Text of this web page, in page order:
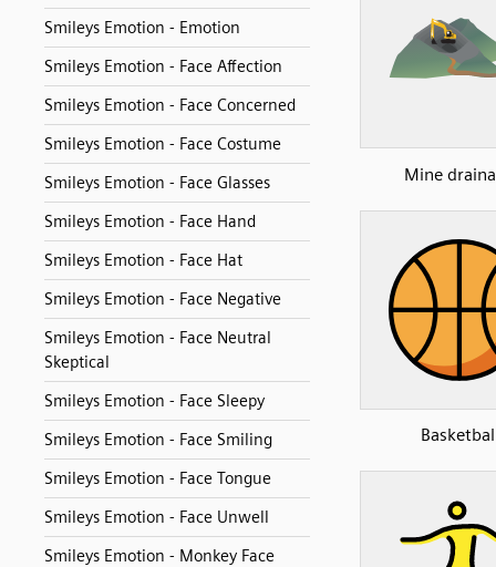
Smileys Emotion - Emotion
Smileys Emotion - Face Affection
Smileys Emotion - Face Concerned
Smileys Emotion - Face Costume
Smileys Emotion - Face Glasses
Smileys Emotion - Face Hand
Smileys Emotion - Face Hat
Smileys Emotion - Face Negative
Smileys Emotion - Face Neutral
Skeptical
Smileys Emotion - Face Sleepy
Smileys Emotion - Face Smiling
Smileys Emotion - Face Tongue
Smileys Emotion - Face Unwell
Smileys Emotion - Monkey Face
Mine